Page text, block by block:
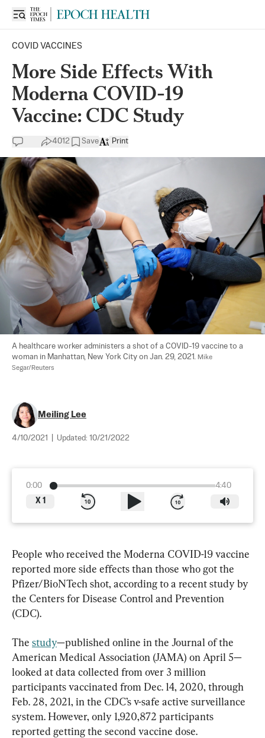
COVID VACCINES
More Side Effects With
Moderna COVID-19
Vaccine: CDC Study
4012 Save Print
A healthcare worker administers a shot of a COVID-19 vaccine to a
woman in Manhattan, New York City on Jan. 29, 2021. Mike
Segar/Reuters
Meiling Lee
4/10/2021 Updated: 10/21/2022
0:00
4:40
X 1
People who received the Moderna COVID-19 vaccine
reported more side effects than those who got the
Pfizer/BioNTech shot, according to a recent study by
the Centers for Disease Control and Prevention
(CDC).
The study—published online in the Journal of the
American Medical Association (JAMA) on April 5—
looked at data collected from over 3 million
participants vaccinated from Dec. 14, 2020, through
Feb. 28, 2021, in the CDC’s v-safe active surveillance
system. However, only 1,920,872 participants
reported getting the second vaccine dose.